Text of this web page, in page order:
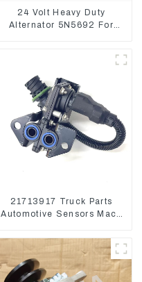
24 Volt Heavy Duty
Alternator 5N5692 For
21713917 Truck Parts
Automotive Sensors Mack
21442662